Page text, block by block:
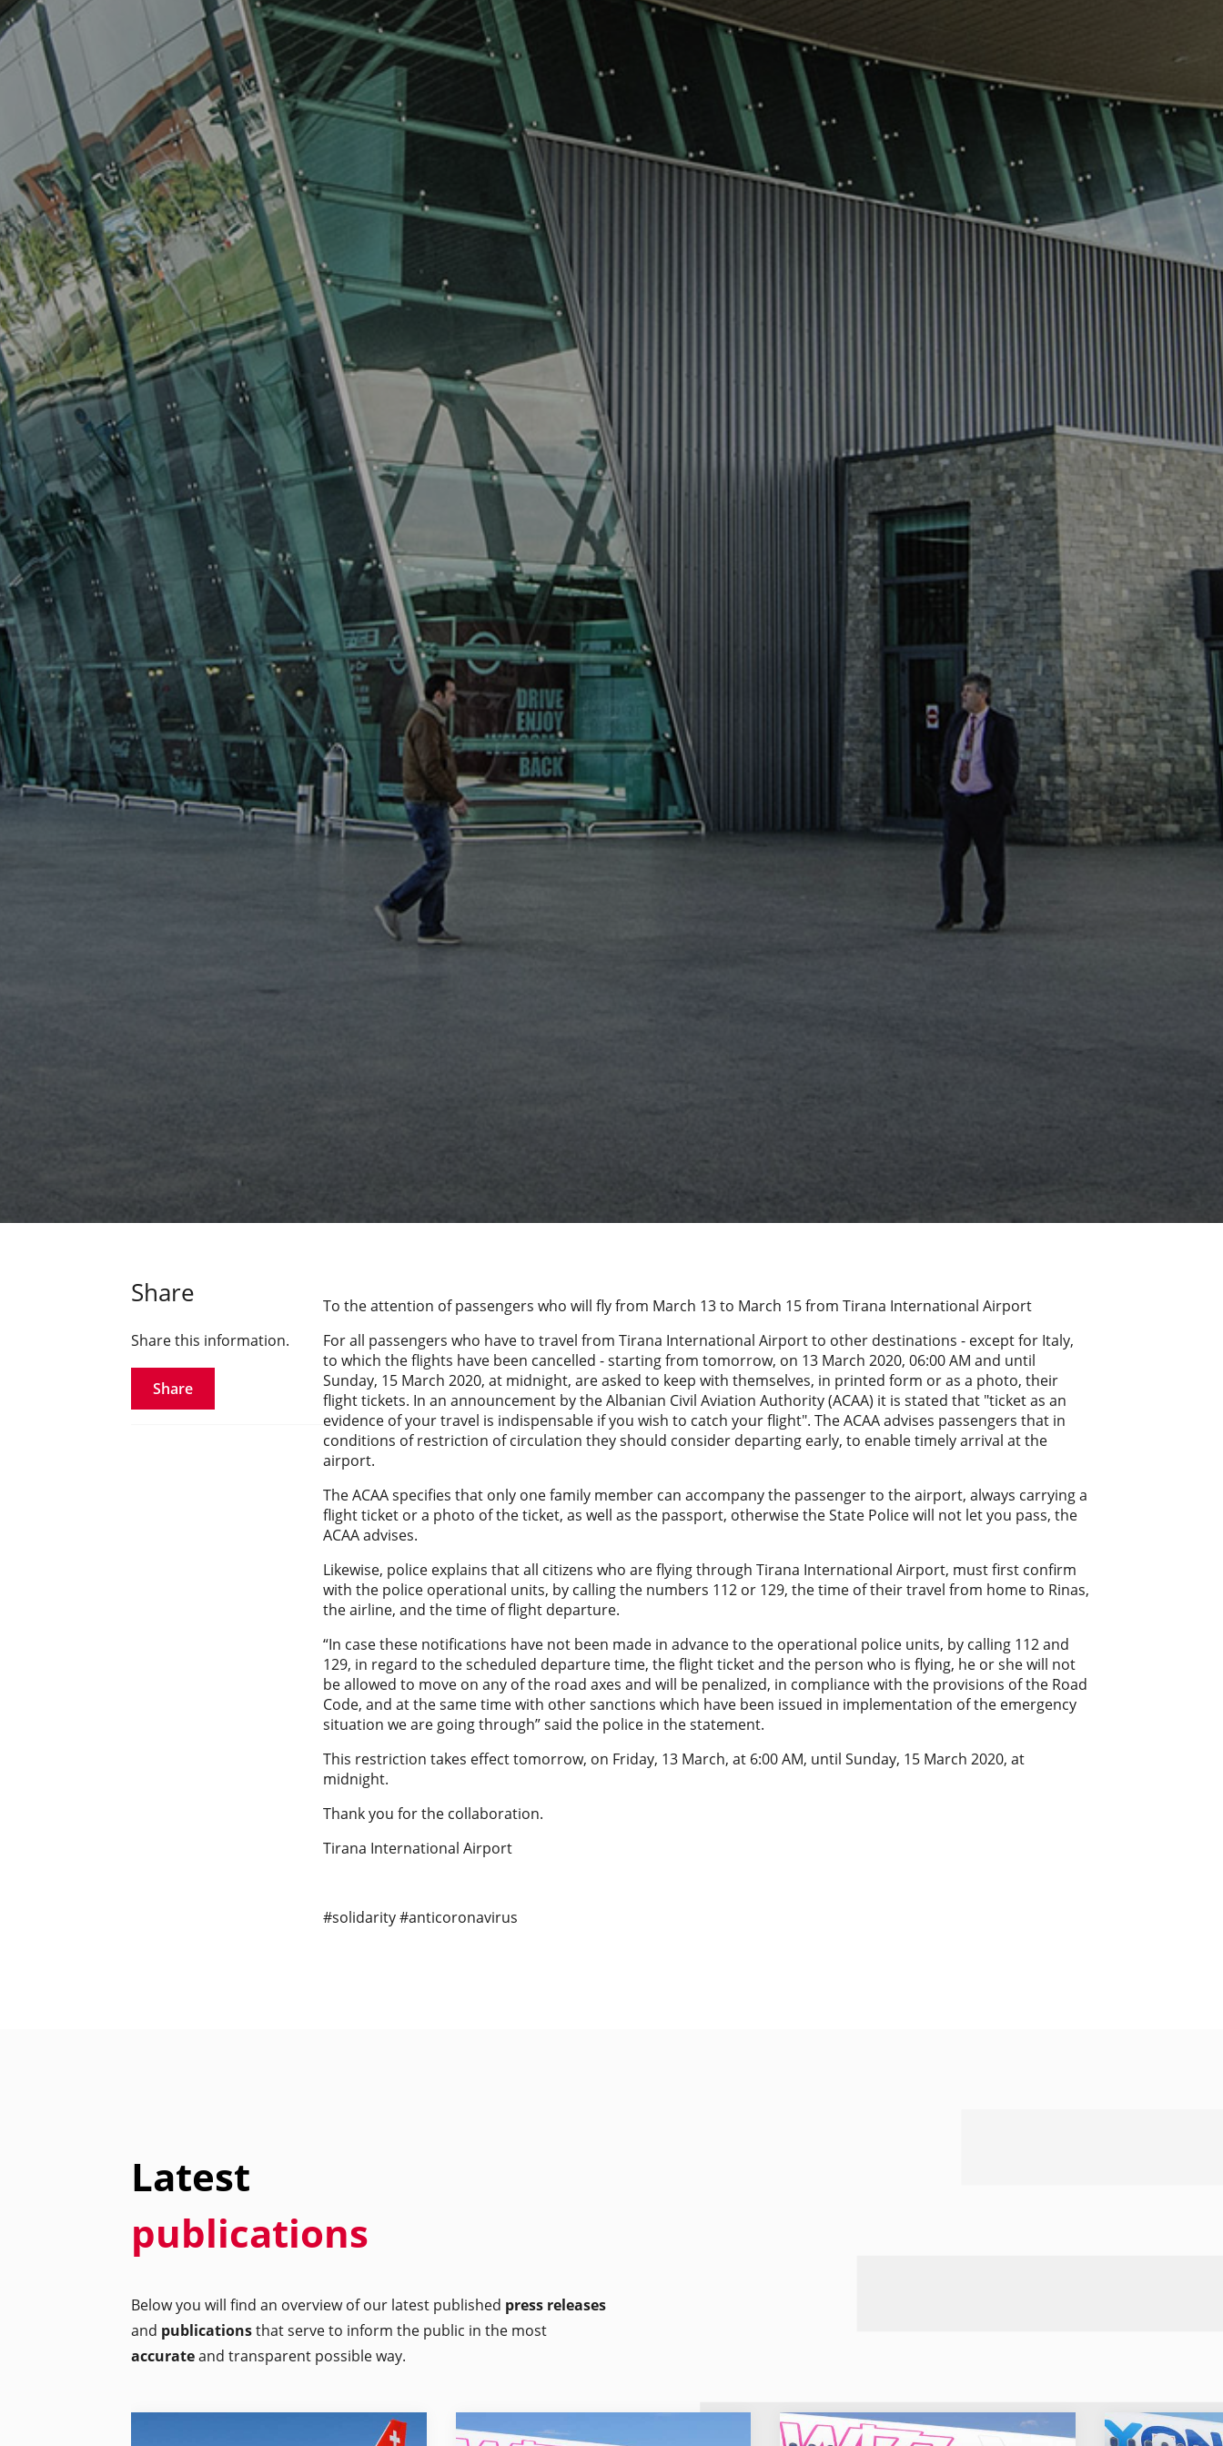
Share
Share this information.
Share
To the attention of passengers who will fly from March 13 to March 15 from Tirana International Airport
For all passengers who have to travel from Tirana International Airport to other destinations - except for Italy,
to which the flights have been cancelled - starting from tomorrow, on 13 March 2020, 06:00 AM and until
Sunday, 15 March 2020, at midnight, are asked to keep with themselves, in printed form or as a photo, their
flight tickets. In an announcement by the Albanian Civil Aviation Authority (ACAA) it is stated that "ticket as an
evidence of your travel is indispensable if you wish to catch your flight". The ACAA advises passengers that in
conditions of restriction of circulation they should consider departing early, to enable timely arrival at the
airport.
The ACAA specifies that only one family member can accompany the passenger to the airport, always carrying a
flight ticket or a photo of the ticket, as well as the passport, otherwise the State Police will not let you pass, the
ACAA advises.
Likewise, police explains that all citizens who are flying through Tirana International Airport, must first confirm
with the police operational units, by calling the numbers 112 or 129, the time of their travel from home to Rinas,
the airline, and the time of flight departure.
“In case these notifications have not been made in advance to the operational police units, by calling 112 and
129, in regard to the scheduled departure time, the flight ticket and the person who is flying, he or she will not
be allowed to move on any of the road axes and will be penalized, in compliance with the provisions of the Road
Code, and at the same time with other sanctions which have been issued in implementation of the emergency
situation we are going through” said the police in the statement.
This restriction takes effect tomorrow, on Friday, 13 March, at 6:00 AM, until Sunday, 15 March 2020, at
midnight.
Thank you for the collaboration.
Tirana International Airport
#solidarity #anticoronavirus
Latest
publications
Below you will find an overview of our latest published press releases
and publicationsthat serve to inform the public in the most
accurateand transparent possible way.